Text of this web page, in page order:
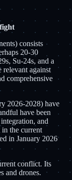
consists
20-30
Su-24s, and a
relevant against
comprehensive
2026-2028) have
have been
and
in the current
in January 2026
conflict. Its
and drones.